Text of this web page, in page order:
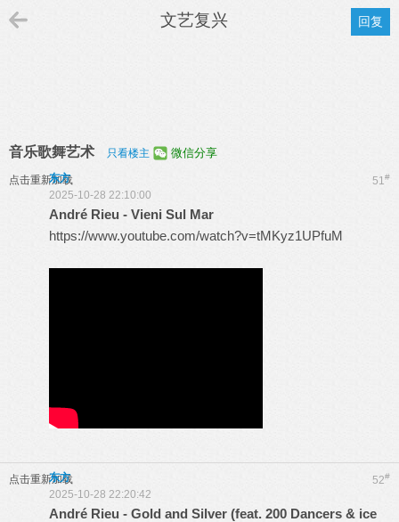
回复
文艺复兴
音乐歌舞艺术 只看楼主 微信分享
点击重新加载 51#
东方
2025-10-28 22:10:00
André Rieu - Vieni Sul Mar
https://www.youtube.com/watch?v=tMKyz1UPfuM
点击重新加载 52#
东方
2025-10-28 22:20:42
André Rieu - Gold and Silver (feat. 200 Dancers & ice